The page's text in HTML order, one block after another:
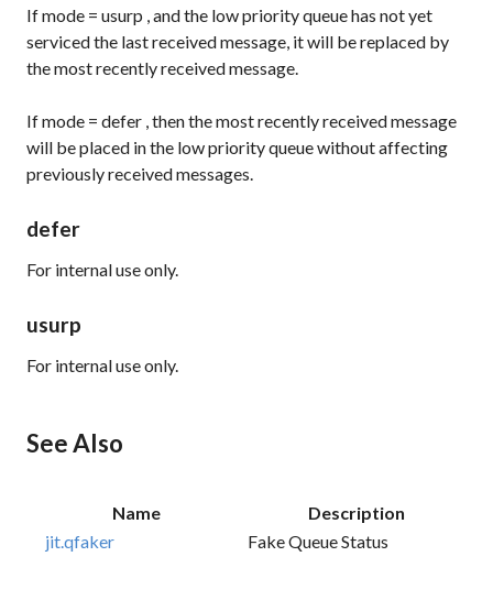
Ifmode = usurp , and the low priority queue has not yet
serviced the last received message, it will be replaced by
the most recently received message.
Ifmode = defer , then the most recently received message
will be placed in the low priority queue without affecting
previously received messages.
defer
For internal use only.
usurp
For internal use only.
See Also
Name
Description
jit.qfaker
Fake Queue Status